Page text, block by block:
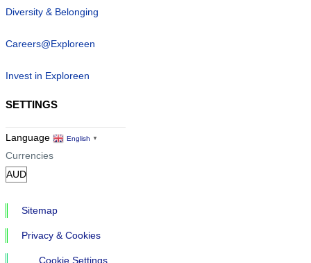
Diversity & Belonging
Careers@Exploreen
Invest in Exploreen
SETTINGS
Language English ▼
Currencies
Sitemap
Privacy & Cookies
Cookie Settings